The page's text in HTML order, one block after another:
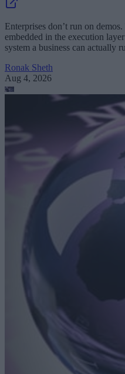
Enterprises don’t run on
embedded in the execution
system a business can actually
Ronak Sheth
Aug 4, 2026